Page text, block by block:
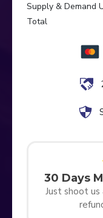
Supply & Demand
Total
30 Days
Just shoot us